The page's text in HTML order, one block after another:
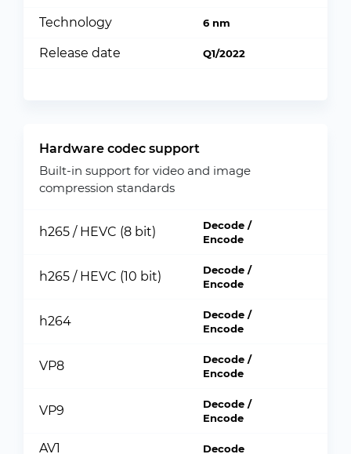
Technology 6 nm
Release date Q1/2022
Hardware codec support
Built-in support for video and image
compression standards
h265 / HEVC (8 bit)
Decode /
Encode
h265 / HEVC (10 bit)
Decode /
Encode
h264
Decode /
Encode
VP8
Decode /
Encode
VP9
Decode /
Encode
AV1 Decode